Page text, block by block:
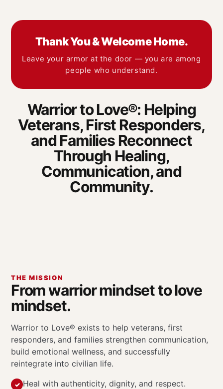
Thank You & Welcome Home.
Leave your armor at the door — you are among
people who understand.
Warrior to Love®: Helping
Veterans, First Responders,
and Families Reconnect
Through Healing,
Communication, and
Community.
THE MISSION
From warrior mindset to love
mindset.
Warrior to Love® exists to help veterans, first
responders, and families strengthen communication,
build emotional wellness, and successfully
reintegrate into civilian life.
Heal with authenticity, dignity, and respect.